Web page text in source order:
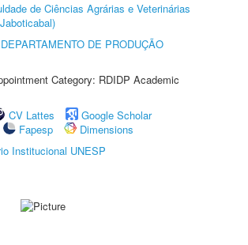
de Ciências Agrárias e Veterinárias
DEPARTAMENTO DE PRODUÇÃO
Category: RDIDP Academic
CV Lattes
Google Scholar
Fapesp
Dimensions
Institucional UNESP